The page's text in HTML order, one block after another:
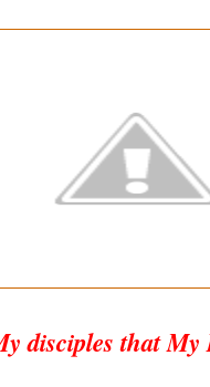
disciples that My